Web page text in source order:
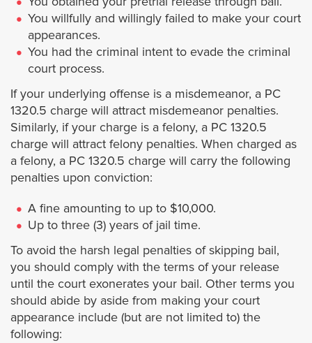
South Pasadena
Temple City
Torrance
Vernon
Walnut
West Covina
Westlake Village
Whittier
You willfully and willingly failed to make your court
appearances.
You had the criminal intent to evade the criminal
court process.
If your underlying offense is a misdemeanor, a PC
1320.5 charge will attract misdemeanor penalties.
Similarly, if your charge is a felony, a PC 1320.5
charge will attract felony penalties. When charged as
a felony, a PC 1320.5 charge will carry the following
penalties upon conviction:
A fine amounting to up to $10,000.
Up to three (3) years of jail time.
To avoid the harsh legal penalties of skipping bail,
you should comply with the terms of your release
until the court exonerates your bail. Other terms you
should abide by aside from making your court
appearance include (but are not limited to) the
following: